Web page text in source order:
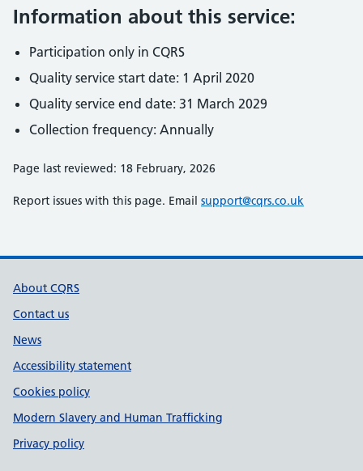
Information about this service:
Participation only in CQRS
Quality service start date: 1 April 2020
Quality service end date: 31 March 2029
Collection frequency: Annually
Page last reviewed: 18 February, 2026
Report issues with this page. Email support@cqrs.co.uk
Support links
About CQRS
Contact us
News
Accessibility statement
Cookies policy
Modern Slavery and Human Trafficking
Privacy policy